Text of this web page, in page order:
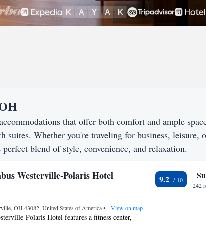
that offer both comfort and ample
Whether you're traveling for business, leisure,
blend of style, convenience, and relaxation.
Westerville-Polaris Hotel
OH 43082, United States of America• View on map
Polaris Hotel features a fitness center,
9.2
242